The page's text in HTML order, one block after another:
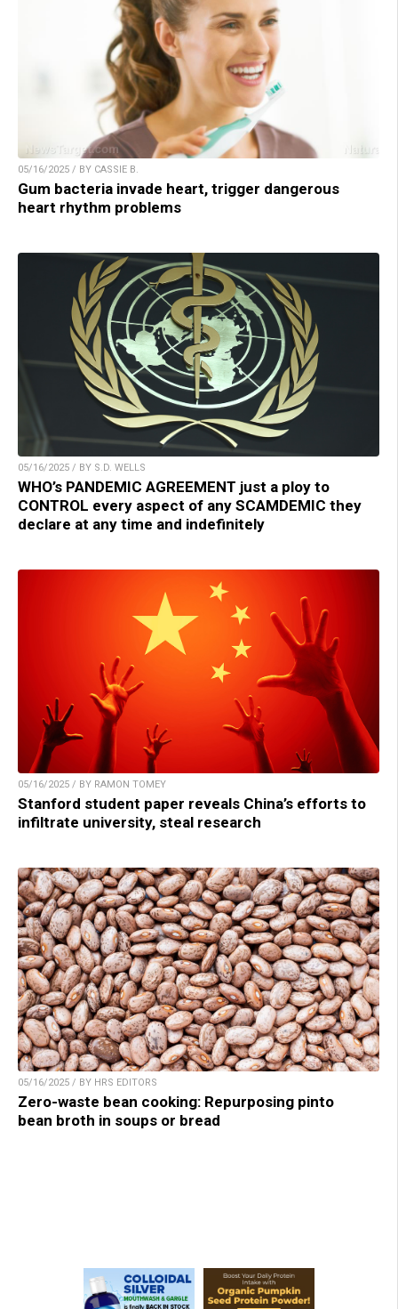
05/16/2025 / BY CASSIE B.
Gum bacteria invade heart, trigger dangerous
heart rhythm problems
05/16/2025 / BY S.D. WELLS
WHO’s PANDEMIC AGREEMENT just a ploy to
CONTROL every aspect of any SCAMDEMIC they
declare at any time and indefinitely
05/16/2025 / BY RAMON TOMEY
Stanford student paper reveals China’s efforts to
infiltrate university, steal research
05/16/2025 / BY HRS EDITORS
Zero-waste bean cooking: Repurposing pinto
bean broth in soups or bread